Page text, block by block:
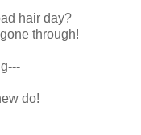
hair day?
through!
do!